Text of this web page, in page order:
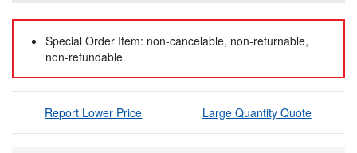
Special Order Item: non-cancelable, non-returnable,
non-refundable.
Report Lower Price Large Quantity Quote